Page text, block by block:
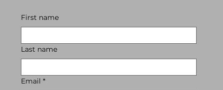
First name
Last name
Email *